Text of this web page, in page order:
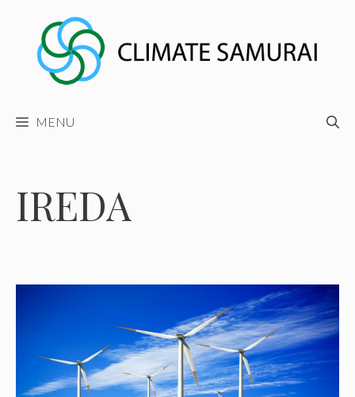
content
MENU
IREDA